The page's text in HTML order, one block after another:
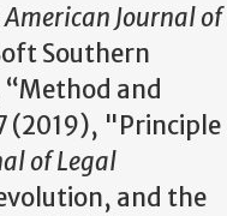
American Journal of
Southern
and
(2019), "Principle
of Legal
and the